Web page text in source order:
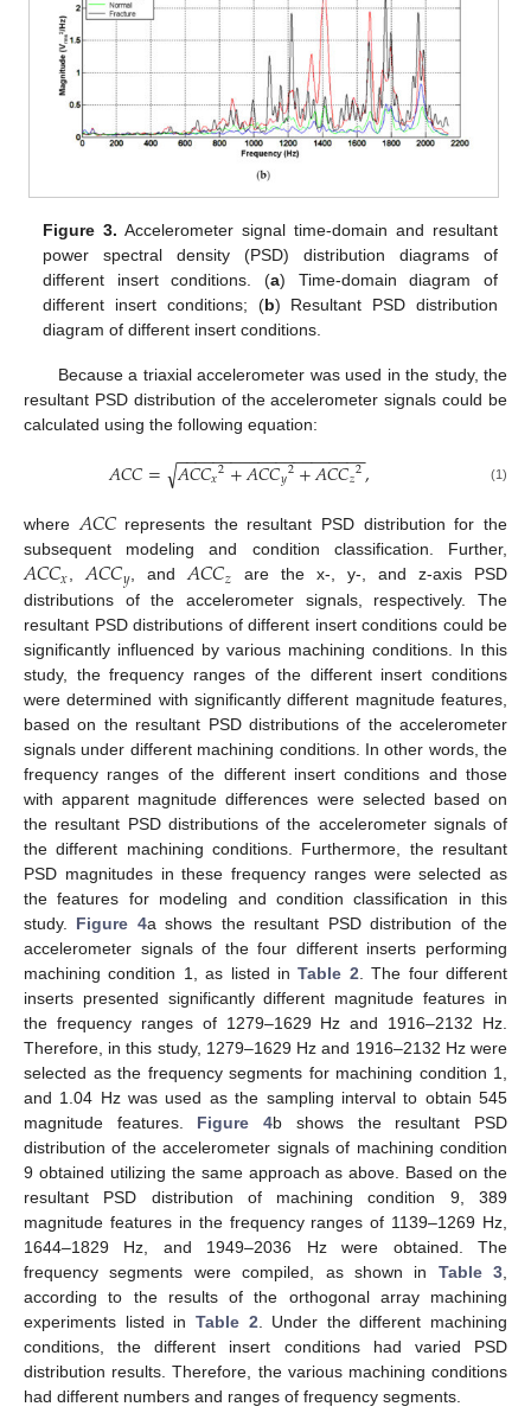
Figure 3. Accelerometer signal time-domain and resultant
power spectral density (PSD) distribution diagrams of
different insert conditions. (a) Time-domain diagram of
different insert conditions; (b) Resultant PSD distribution
diagram of different insert conditions.
Because a triaxial accelerometer was used in the study, the
resultant PSD distribution of the accelerometer signals could be
calculated using the following equation:
𝐴𝐶𝐶= 𝐴𝐶𝐶𝑥2+𝐴𝐶𝐶𝑦2+𝐴𝐶𝐶𝑧2
− −
−−−−−−−−−−−−−−−−−−−
√ , (1)
where𝐴𝐶𝐶represents the resultant PSD distribution for the
subsequent modeling and condition classification. Further,
𝐴𝐶𝐶𝑥,𝐴𝐶𝐶𝑦, and𝐴𝐶𝐶𝑧
are the x-, y-, and z-axis PSD
distributions of the accelerometer signals, respectively. The
resultant PSD distributions of different insert conditions could be
significantly influenced by various machining conditions. In this
study, the frequency ranges of the different insert conditions
were determined with significantly different magnitude features,
based on the resultant PSD distributions of the accelerometer
signals under different machining conditions. In other words, the
frequency ranges of the different insert conditions and those
with apparent magnitude differences were selected based on
the resultant PSD distributions of the accelerometer signals of
the different machining conditions. Furthermore, the resultant
PSD magnitudes in these frequency ranges were selected as
the features for modeling and condition classification in this
study. Figure 4a shows the resultant PSD distribution of the
accelerometer signals of the four different inserts performing
machining condition 1, as listed inTable 2 . The four different
inserts presented significantly different magnitude features in
the frequency ranges of 1279–1629 Hz and 1916–2132 Hz.
Therefore, in this study, 1279–1629 Hz and 1916–2132 Hz were
selected as the frequency segments for machining condition 1,
and 1.04 Hz was used as the sampling interval to obtain 545
magnitude features. Figure 4b shows the resultant PSD
distribution of the accelerometer signals of machining condition
9 obtained utilizing the same approach as above. Based on the
resultant PSD distribution of machining condition 9, 389
magnitude features in the frequency ranges of 1139–1269 Hz,
1644–1829 Hz, and 1949–2036 Hz were obtained. The
frequency segments were compiled, as shown in Table 3
according to the results of the orthogonal array machining
experiments listed in Table 2 . Under the different machining
conditions, the different insert conditions had varied PSD
distribution results. Therefore, the various machining conditions
had different numbers and ranges of frequency segments.